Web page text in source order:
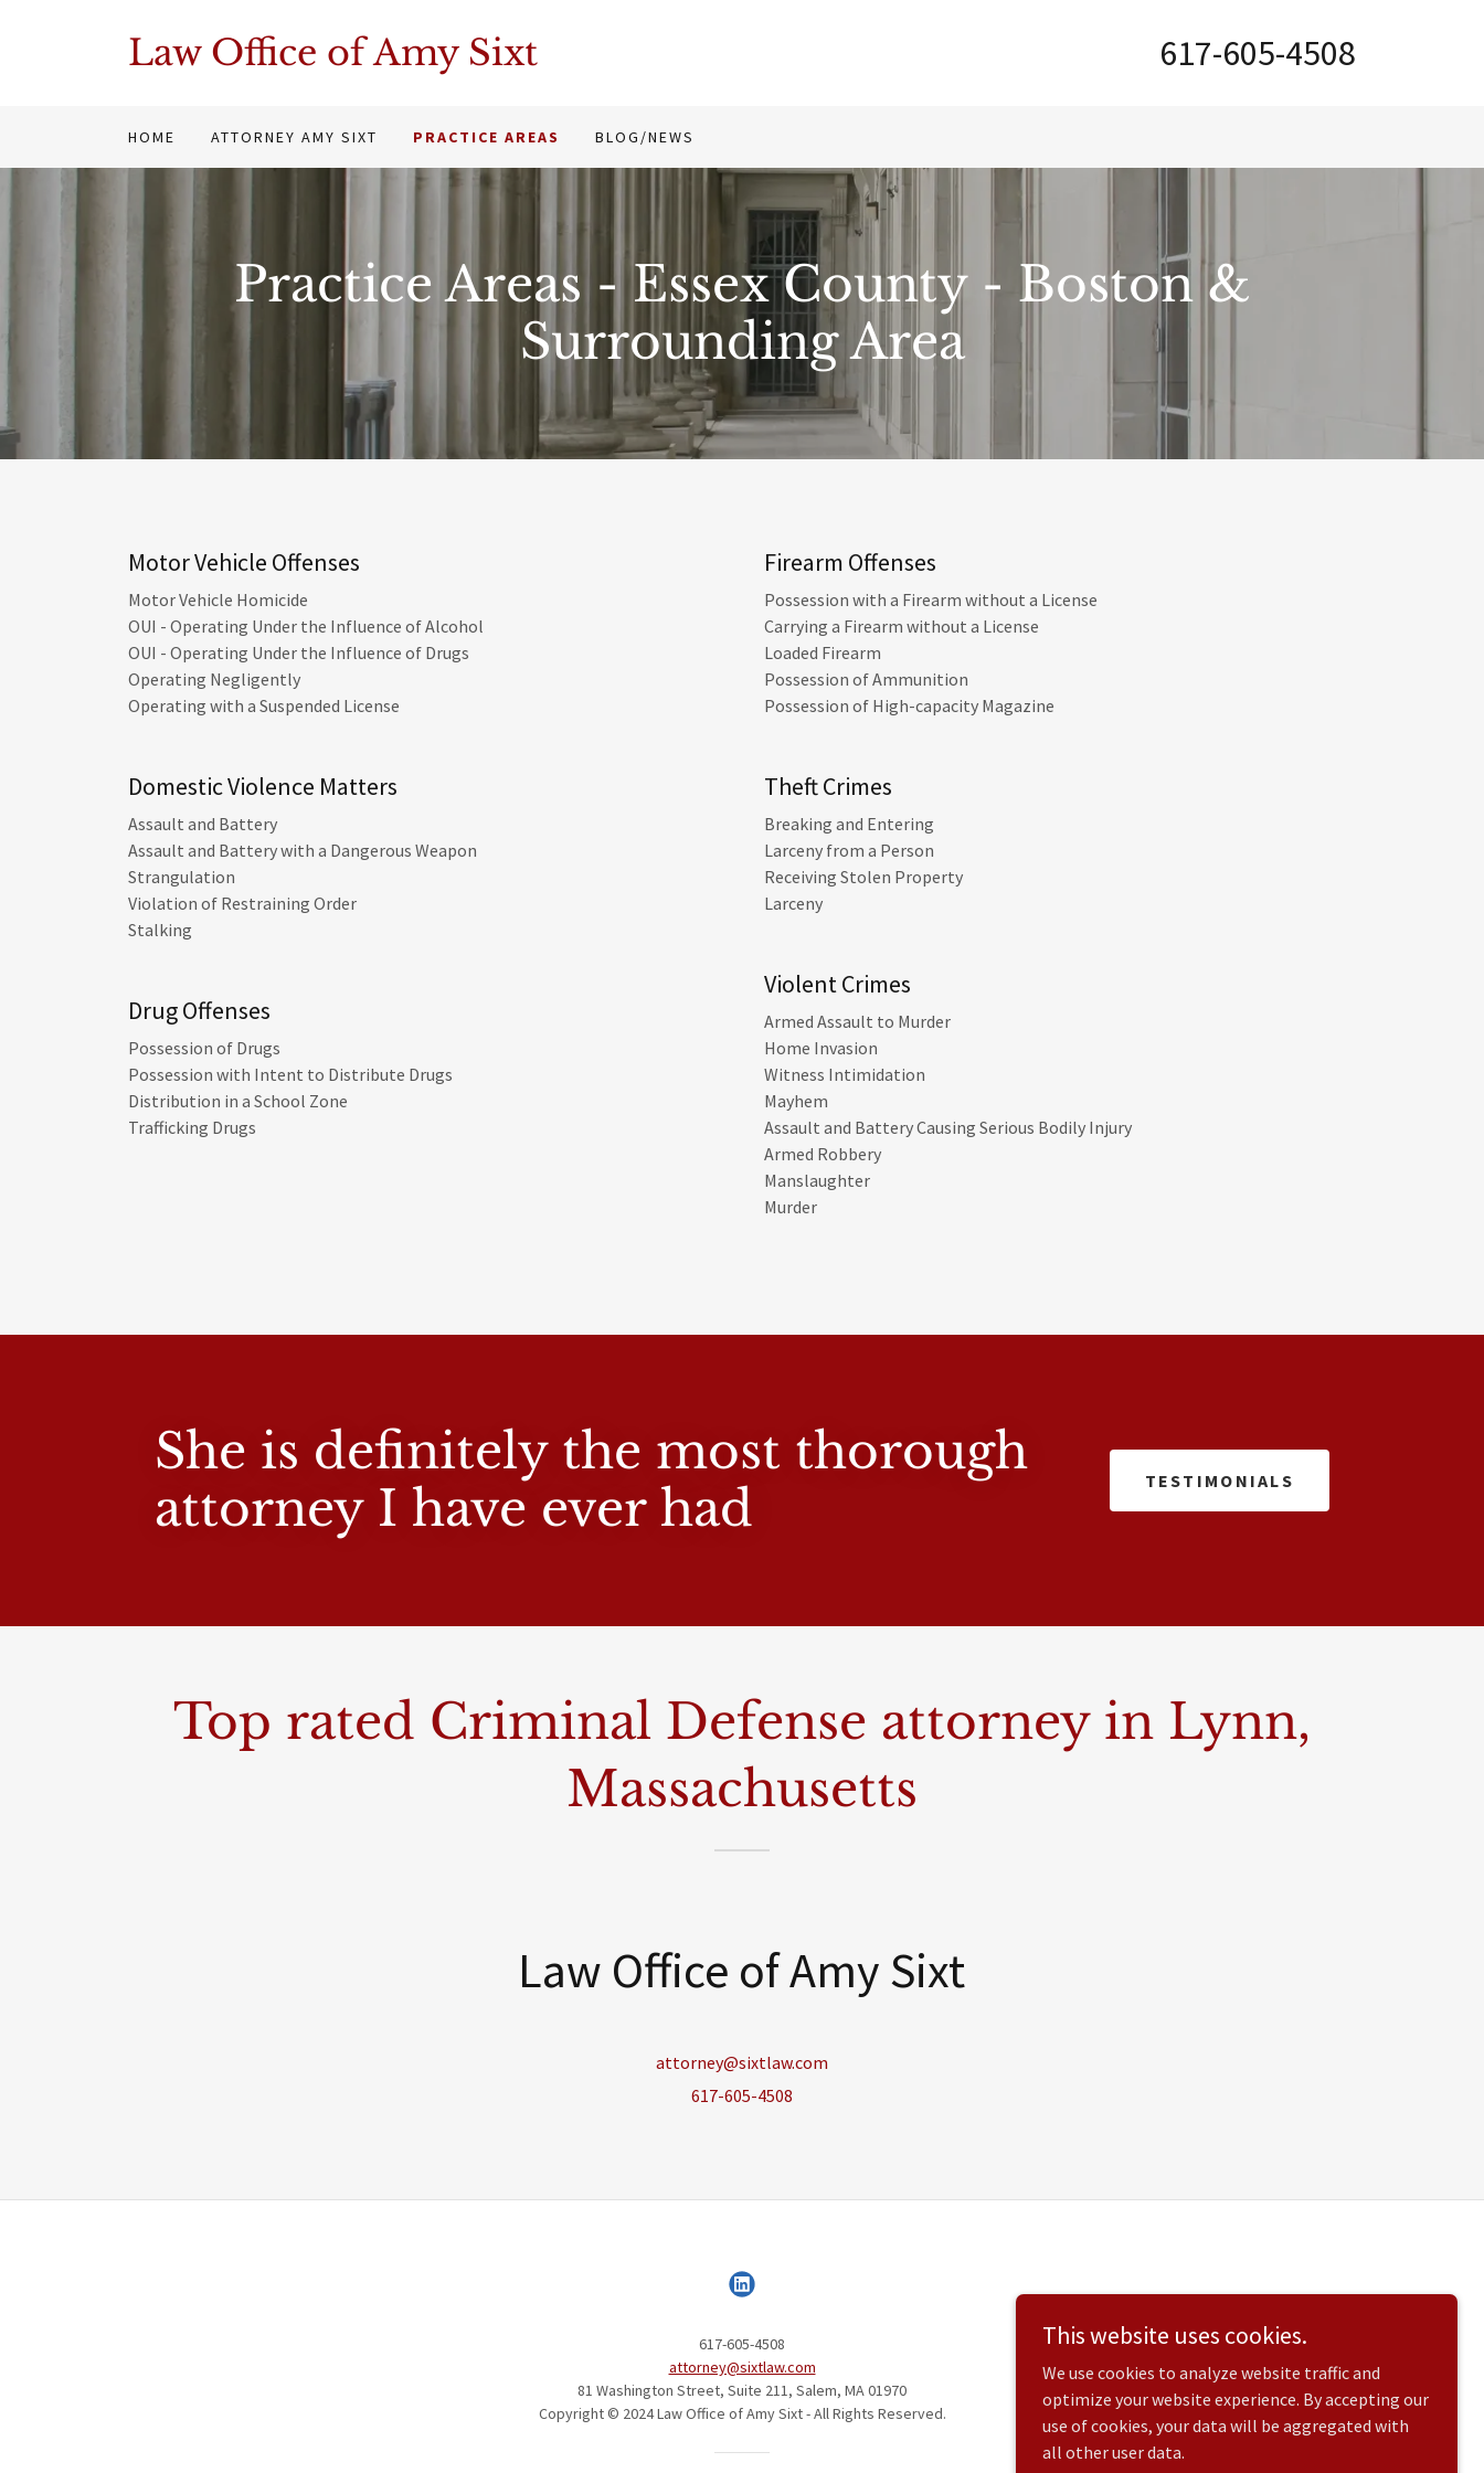
Law Office of Amy Sixt 617-605-4508
HOME ATTORNEY AMY SIXT PRACTICE AREAS BLOG/NEWS
Practice Areas - Essex County - Boston &
Surrounding Area
Motor Vehicle Offenses
Motor Vehicle Homicide
OUI - Operating Under the Influence of Alcohol
OUI - Operating Under the Influence of Drugs
Operating Negligently
Operating with a Suspended License
Domestic Violence Matters
Assault and Battery
Assault and Battery with a Dangerous Weapon
Strangulation
Violation of Restraining Order
Stalking
Drug Offenses
Possession of Drugs
Possession with Intent to Distribute Drugs
Distribution in a School Zone
Trafficking Drugs
Firearm Offenses
Possession with a Firearm without a License
Carrying a Firearm without a License
Loaded Firearm
Possession of Ammunition
Possession of High-capacity Magazine
Theft Crimes
Breaking and Entering
Larceny from a Person
Receiving Stolen Property
Larceny
Violent Crimes
Armed Assault to Murder
Home Invasion
Witness Intimidation
Mayhem
Assault and Battery Causing Serious Bodily Injury
Armed Robbery
Manslaughter
Murder
She is definitely the most thorough
attorney I have ever had
TESTIMONIALS
Top rated Criminal Defense attorney in Lynn,
Massachusetts
Law Office of Amy Sixt
attorney@sixtlaw.com
617-605-4508
617-605-4508
attorney@sixtlaw.com
81 Washington Street, Suite 211, Salem, MA 01970
Copyright © 2024 Law Office of Amy Sixt - All Rights Reserved.
This website uses cookies.
We use cookies to analyze website traffic and
optimize your website experience. By accepting our
use of cookies, your data will be aggregated with
all other user data.